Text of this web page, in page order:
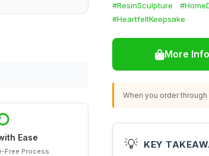
Ease
Free Process
#ResinSculpture
#HeartfeltKeepsake
More
When you order
💡 KEY